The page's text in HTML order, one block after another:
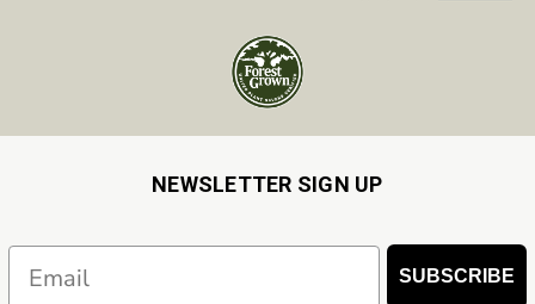
NEWSLETTER SIGN UP
SUBSCRIBE